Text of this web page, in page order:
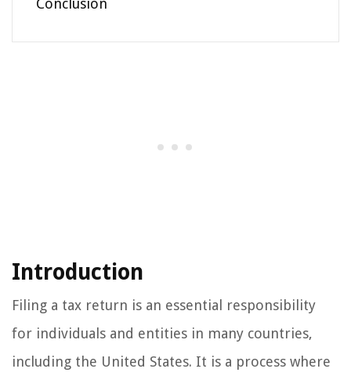
Conclusion
Introduction
Filing a tax return is an essential responsibility
for individuals and entities in many countries,
including the United States. It is a process where